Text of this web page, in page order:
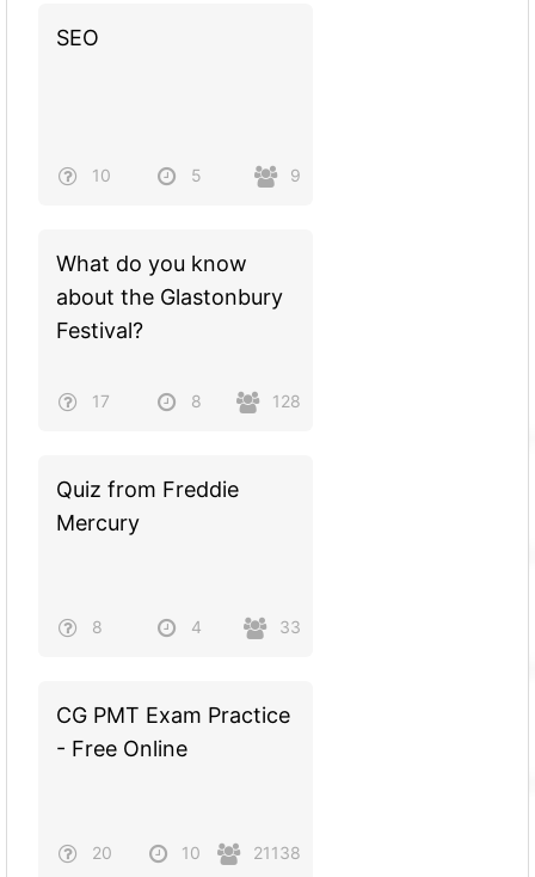
SEO
10 5 9
What do you know
about the Glastonbury
Festival?
17 8 128
Quiz from Freddie
Mercury
8 4 33
CG PMT Exam Practice
- Free Online
20 10 21138